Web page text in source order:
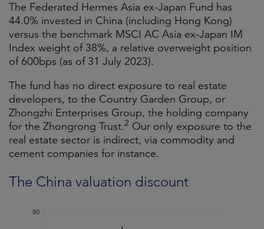
The Federated Hermes Asia ex-Japan Fund has
44.0% invested in China (including Hong Kong)
versus the benchmark MSCI AC Asia ex-Japan IM
Index weight of 38%, a relative overweight position
of 600bps (as of 31 July 2023).
The fund has no direct exposure to real estate
developers, to the Country Garden Group, or
Zhongzhi Enterprises Group, the holding company
for the Zhongrong Trust.2 Our only exposure to the
real estate sector is indirect, via commodity and
cement companies for instance.
The China valuation discount